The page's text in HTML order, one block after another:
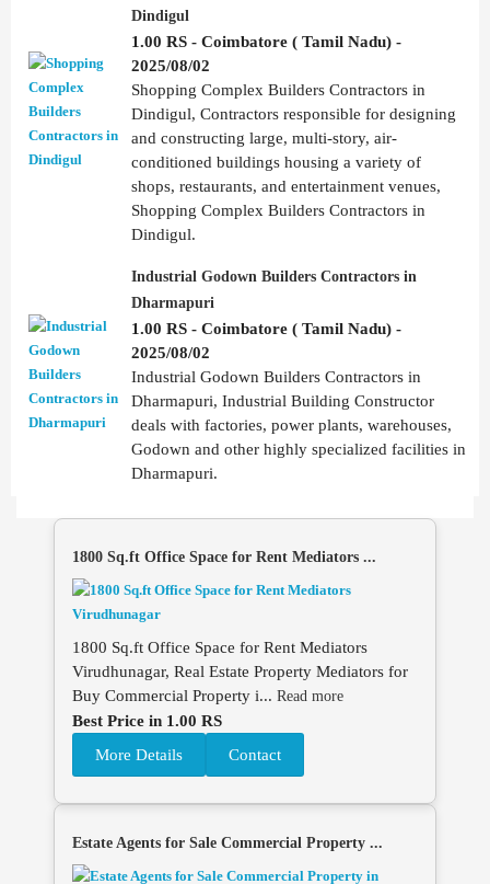
Dindigul
1.00 RS - Coimbatore ( Tamil Nadu) -
2025/08/02
Shopping Complex Builders Contractors in
Dindigul, Contractors responsible for designing
and constructing large, multi-story, air-
conditioned buildings housing a variety of
shops, restaurants, and entertainment venues,
Shopping Complex Builders Contractors in
Dindigul.
Industrial Godown Builders Contractors in
Dharmapuri
1.00 RS - Coimbatore ( Tamil Nadu) -
2025/08/02
Industrial Godown Builders Contractors in
Dharmapuri, Industrial Building Constructor
deals with factories, power plants, warehouses,
Godown and other highly specialized facilities in
Dharmapuri.
1800 Sq.ft Office Space for Rent Mediators ...
1800 Sq.ft Office Space for Rent Mediators
Virudhunagar, Real Estate Property Mediators for
Buy Commercial Property i... Read more
Best Price in 1.00 RS
More Details
Contact
Estate Agents for Sale Commercial Property ...